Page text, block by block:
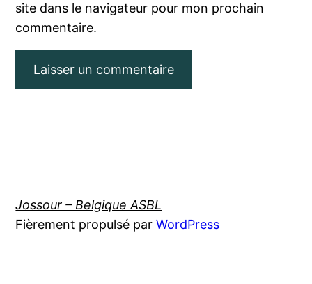
site dans le navigateur pour mon prochain
commentaire.
Jossour – Belgique ASBL
Fièrement propulsé parWordPress